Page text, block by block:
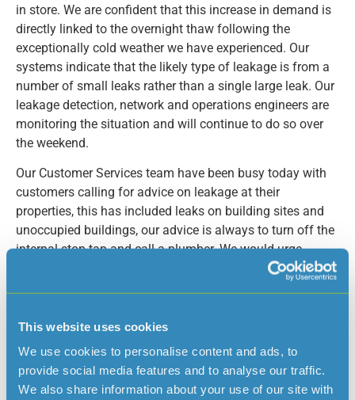
This website uses cookies
We use cookies to personalise content and ads, to
provide social media features and to analyse our traffic.
We also share information about your use of our site with
in store. We are confident that this increase in demand is
directly linked to the overnight thaw following the
exceptionally cold weather we have experienced. Our
systems indicate that the likely type of leakage is from a
number of small leaks rather than a single large leak. Our
leakage detection, network and operations engineers are
monitoring the situation and will continue to do so over
the weekend.
Our Customer Services team have been busy today with
customers calling for advice on leakage at their
properties, this has included leaks on building sites and
unoccupied buildings, our advice is always to turn off the
internal stop tap and call a plumber. We would urge
Islanders if they know of friends or neighbours that may
Read more news